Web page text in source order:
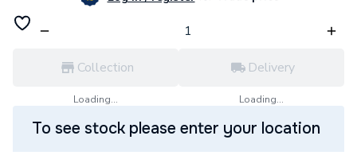
Collection
Loading...
Delivery
Loading...
To see stock please enter your location